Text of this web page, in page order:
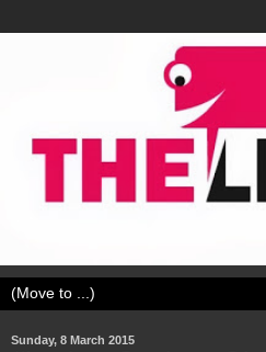
Sunday, 8 March 2015